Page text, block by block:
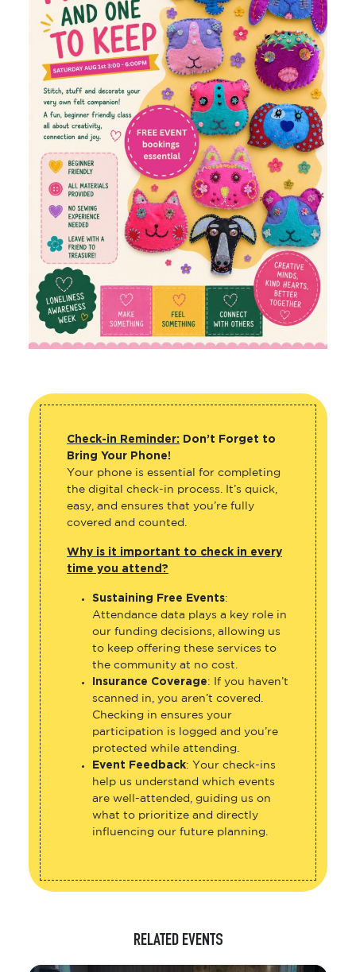
Check-in Reminder: Don’t Forget to
Bring Your Phone!
Your phone is essential for completing
the digital check-in process. It’s quick,
easy, and ensures that you’re fully
covered and counted.
Why is it important to check in every
time you attend?
Sustaining Free Events:
Attendance data plays a key role in
our funding decisions, allowing us
to keep offering these services to
the community at no cost.
Insurance Coverage: If you haven’t
scanned in, you aren’t covered.
Checking in ensures your
participation is logged and you’re
protected while attending.
Event Feedback: Your check-ins
help us understand which events
are well-attended, guiding us on
what to prioritize and directly
influencing our future planning.
RELATED EVENTS